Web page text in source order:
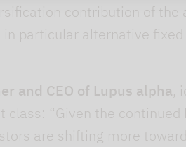
contribution of the
particular alternative
and CEO of Lupus alpha,
“Given the
are shifting more